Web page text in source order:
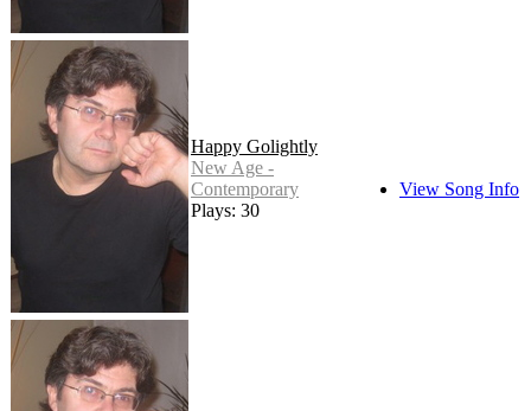
Happy Golightly
New Age -
Contemporary
Plays: 30
View Song Info